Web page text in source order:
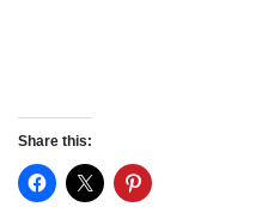
Share this: